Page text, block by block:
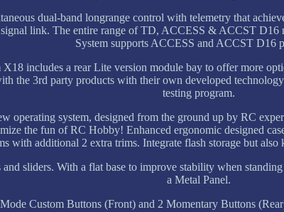
dual-band longrange control with telemetry that
link. The entire range of TD, ACCESS & ACCST
System supports ACCESS and ACCST D16
includes a rear Lite version module bay to offer more
the 3rd party products with their own developed
testing program.
operating system, designed from the ground up by RC
the fun of RC Hobby! Enhanced ergonomic designed
with additional 2 extra trims. Integrate flash storage but also
and sliders. With a flat base to improve stability when
a Metal Panel.
Custom Buttons (Front) and 2 Momentary Buttons